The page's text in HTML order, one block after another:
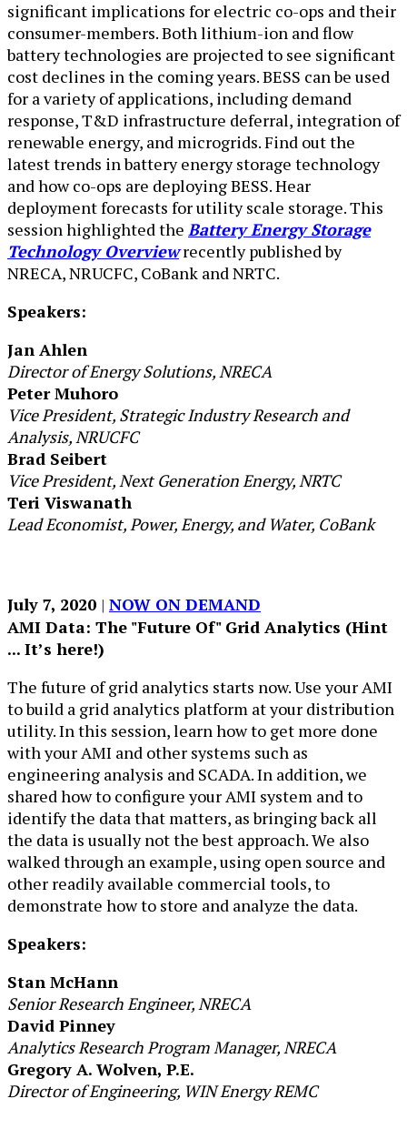
significant implications for electric co-ops and their
consumer-members. Both lithium-ion and flow
battery technolo​gies are projected to see significant
cost declines in the coming years. BESS can be used
for a variety of applications, including demand
response, T&D infrastructure deferral, integration of
renewable energy, and microgrids. Find out the
latest trends in battery energy storage technology
and how co-ops are deploying BESS. Hear
deployment forecasts for utility scale storage. This
session highlighted the Battery Energy Storage
Technology Overviewrecently published by
NRECA, NRUCFC, CoBank and NRTC.
Speakers:
Jan Ahlen
Director of Energy Solutions, NRECA
Peter Muhoro
Vice President, Strategic Industry Research and
Analysis, NRUCFC
Brad Seibert
Vice President, Next Generation Energy, NRTC
Teri Viswanath
Lead Economist, Power, Energy, and Water, CoBank
​July 7, 2020​ ​ | ​ NOW ON DEMAND
AMI Dat​a: The "​Future Of" Grid Analytics (Hint
... It’s here!)
The future of grid analytics starts now. Use your AMI
to build a grid analytics platform at your distribution
utility. In this session, learn how to get more done
with your AMI and other systems such as
engineering analysis and SCADA. In addition, we
shared how to configure your AMI system and to
identify the data that matters, as bringing back all
the data is usually not the best approach. We also
walked through an example, using open source and
other readily available commercial tools, to
demonstrate how to store and analyze the data.
Speakers:
Stan McHann
Senior Research Engineer, NRECA
David Pinney
Analytics Research Program Manager, NRECA
Gregory A. Wolven, P.E.
Director of Engineering, WIN Energy REMC